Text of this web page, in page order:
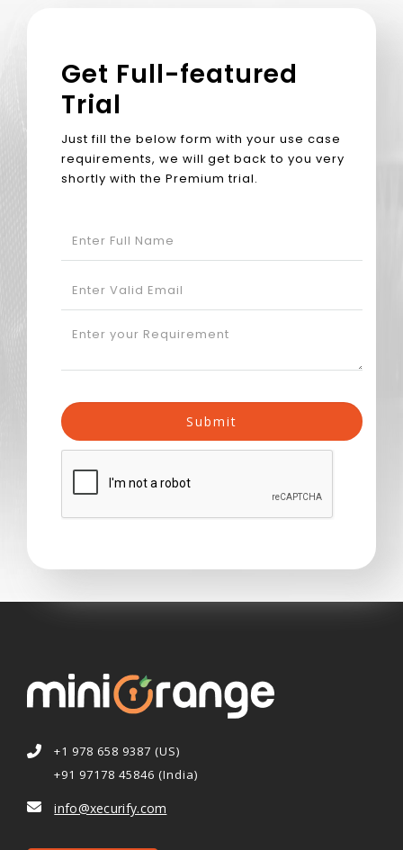
Get Full-featured
Trial
Just fill the below form with your use case
requirements, we will get back to you very
shortly with the Premium trial.
Submit
+1 978 658 9387 (US)
+91 97178 45846 (India)
info@xecurify.com